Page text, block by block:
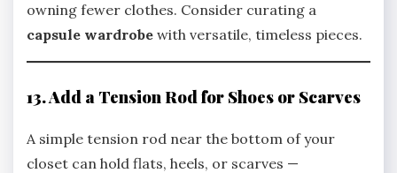
owning fewer clothes. Consider curating a
capsule wardrobe with versatile, timeless pieces.
13. Add a Tension Rod for Shoes or Scarves
A simple tension rod near the bottom of your
closet can hold flats, heels, or scarves —